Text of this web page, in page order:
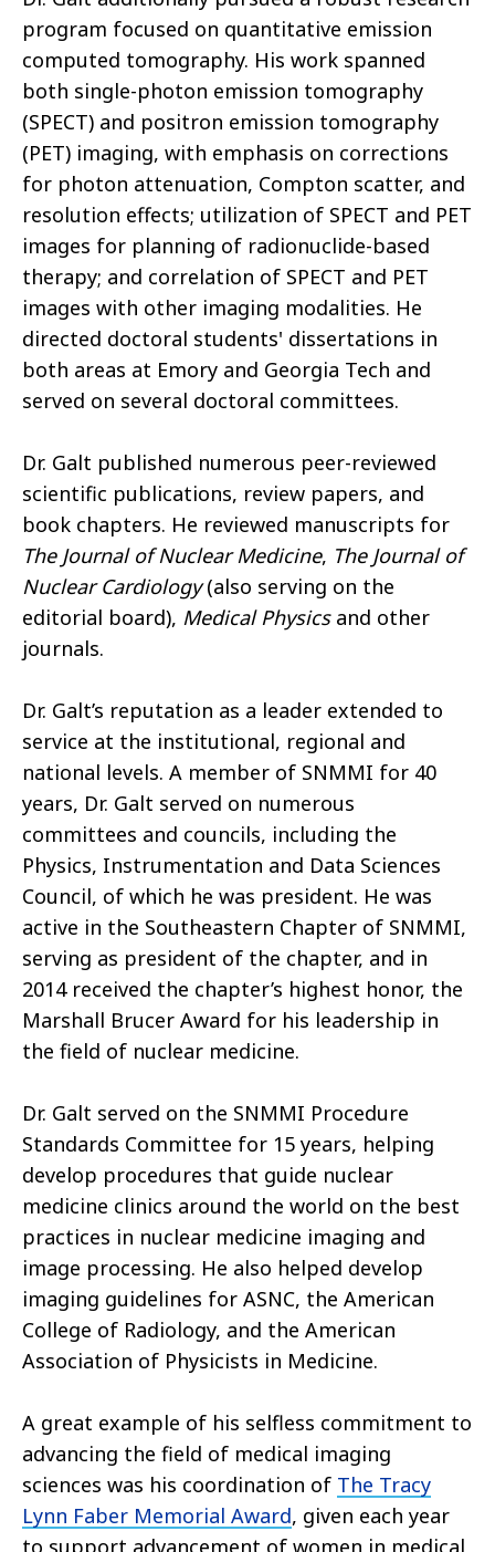
program focused on quantitative emission
computed tomography. His work spanned
both single-photon emission tomography
(SPECT) and positron emission tomography
(PET) imaging, with emphasis on corrections
for photon attenuation, Compton scatter, and
resolution effects; utilization of SPECT and PET
images for planning of radionuclide-based
therapy; and correlation of SPECT and PET
images with other imaging modalities. He
directed doctoral students' dissertations in
both areas at Emory and Georgia Tech and
served on several doctoral committees.
Dr. Galt published numerous peer-reviewed
scientific publications, review papers, and
book chapters. He reviewed manuscripts for
The Journal of Nuclear Medicine, The Journal of
Nuclear Cardiology(also serving on the
editorial board), Medical Physicsand other
journals.
Dr. Galt’s reputation as a leader extended to
service at the institutional, regional and
national levels. A member of SNMMI for 40
years, Dr. Galt served on numerous
committees and councils, including the
Physics, Instrumentation and Data Sciences
Council, of which he was president. He was
active in the Southeastern Chapter of SNMMI,
serving as president of the chapter, and in
2014 received the chapter’s highest honor, the
Marshall Brucer Award for his leadership in
the field of nuclear medicine.
Dr. Galt served on the SNMMI Procedure
Standards Committee for 15 years, helping
develop procedures that guide nuclear
medicine clinics around the world on the best
practices in nuclear medicine imaging and
image processing. He also helped develop
imaging guidelines for ASNC, the American
College of Radiology, and the American
Association of Physicists in Medicine.
A great example of his selfless commitment to
advancing the field of medical imaging
sciences was his coordination of The Tracy
Lynn Faber Memorial Award, given each year
to support advancement of women in medical